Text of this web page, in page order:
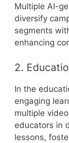
Multiple AI-
diversify
segments
enhancing
2.
In the
engaging
multiple
educators in
lessons,